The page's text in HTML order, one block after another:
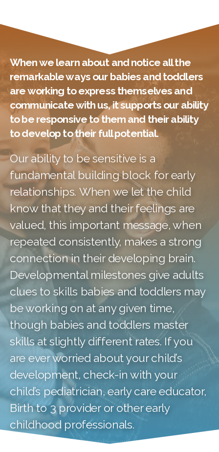
When we learn about and notice all the
remarkable ways our babies and toddlers
are working to express themselves and
communicate with us, it supports our ability
to be responsive to them and their ability
to develop to their full potential.
Our ability to be sensitive is a
fundamental building block for early
relationships. When we let the child
know that they and their feelings are
valued, this important message, when
repeated consistently, makes a strong
connection in their developing brain.
Developmental milestones give adults
clues to skills babies and toddlers may
be working on at any given time,
though babies and toddlers master
skills at slightly different rates. If you
are ever worried about your child’s
development, check-in with your
child’s pediatrician, early care educator,
Birth to 3 provider or other early
childhood professionals.